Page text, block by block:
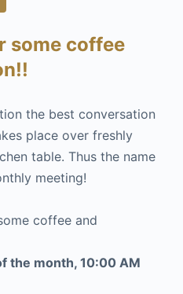
some coffee
the best conversation
place over freshly
table. Thus the name
meeting!
coffee and
the month, 10:00 AM